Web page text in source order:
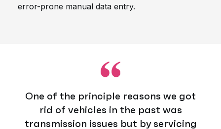
error-prone manual data entry.
One of the principle reasons we got
rid of vehicles in the past was
transmission issues but by servicing